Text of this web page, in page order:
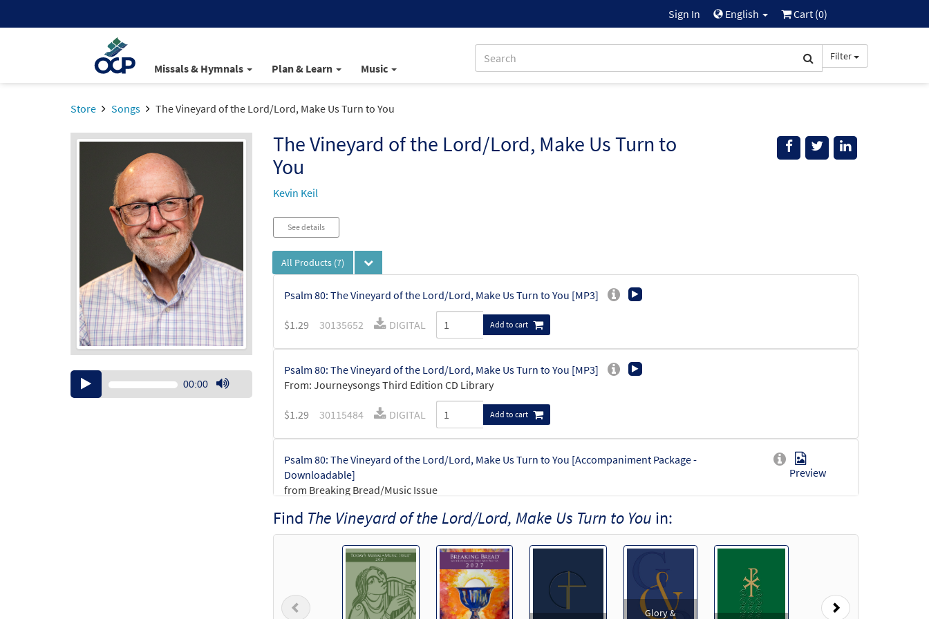
Sign In English Cart (0)
Missals & Hymnals Plan & Learn Music
Filter
Store Songs The Vineyard of the Lord/Lord, Make Us Turn to You
The Vineyard of the Lord/Lord, Make Us Turn to
You
Kevin Keil
Audio
Player
00:00
Use
See details
All Products (7)
Psalm 80: The Vineyard of the Lord/Lord, Make Us Turn to You [MP3]
$1.29 30135652 DIGITAL Add to cart
Psalm 80: The Vineyard of the Lord/Lord, Make Us Turn to You [MP3]
From: Journeysongs Third Edition CD Library
$1.29 30115484 DIGITAL Add to cart
Psalm 80: The Vineyard of the Lord/Lord, Make Us Turn to You [Accompaniment Package -
Downloadable]
from Breaking Bread/Music Issue
Preview
$6.25 92423 DIGITAL Add to cart
Psalm 80: The Vineyard of the Lord/Lord, Make Us Turn to You [Keyboard Accompaniment -
from Breaking Bread/Music Issue
Find The Vineyard of the Lord/Lord, Make Us Turn to You in:
Glory &
Previous Next